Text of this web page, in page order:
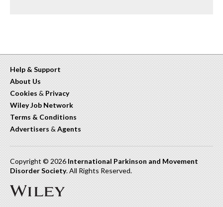
Help & Support
About Us
Cookies & Privacy
Wiley Job Network
Terms & Conditions
Advertisers & Agents
Copyright © 2026 International Parkinson and Movement
Disorder Society. All Rights Reserved.